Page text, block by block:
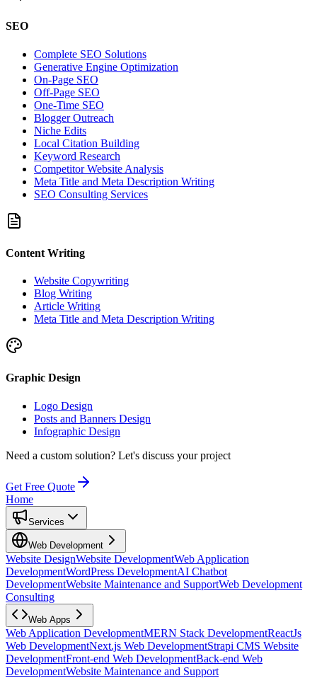
SEO
Complete SEO Solutions
Generative Engine Optimization
On-Page SEO
Off-Page SEO
One-Time SEO
Blogger Outreach
Niche Edits
Local Citation Building
Keyword Research
Competitor Website Analysis
Meta Title and Meta Description Writing
SEO Consulting Services
Content Writing
Website Copywriting
Blog Writing
Article Writing
Meta Title and Meta Description Writing
Graphic Design
Logo Design
Posts and Banners Design
Infographic Design
Need a custom solution? Let's discuss your project
Get Free Quote
Home
Services
Web Development
Website DesignWebsite DevelopmentWeb Application
DevelopmentWordPress DevelopmentAI Chatbot
DevelopmentWebsite Maintenance and SupportWeb Development
Consulting
Web Apps
Web Application DevelopmentMERN Stack DevelopmentReactJs
Web DevelopmentNext.js Web DevelopmentStrapi CMS Website
DevelopmentFront-end Web DevelopmentBack-end Web
DevelopmentWebsite Maintenance and Support